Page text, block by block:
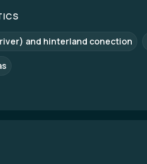
and hinterland conection